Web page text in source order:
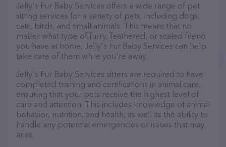
Jelly's Fur Baby Services offers a wide range of pet
sitting services for a variety of pets, including dogs,
cats, birds, and small animals. This means that no
matter what type of furry, feathered, or scaled friend
you have at home, Jelly's Fur Baby Services can help
take care of them while you're away.
Jelly's Fur Baby Services sitters are required to have
completed training and certifications in animal care,
ensuring that your pets receive the highest level of
care and attention. This includes knowledge of animal
behavior, nutrition, and health, as well as the ability to
handle any potential emergencies or issues that may
arise.